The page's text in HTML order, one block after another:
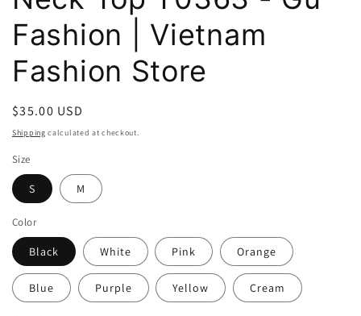
Fashion | Vietnam
Fashion Store
Regular
price
$35.00 USD
Shipping calculated at checkout.
Size
S M
Color
Black White Pink Orange
Blue Purple Yellow Cream